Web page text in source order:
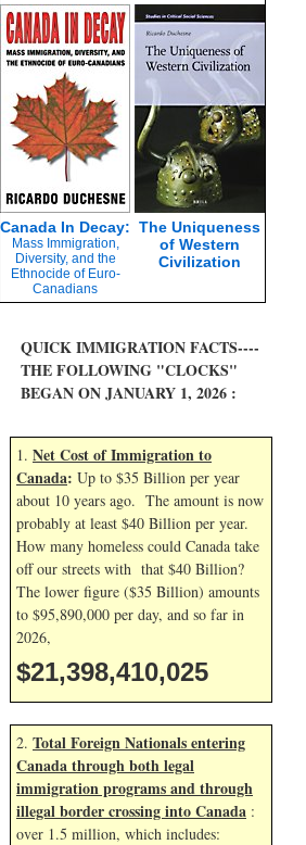
Canada In Decay:
Mass Immigration,
Diversity, and the
Ethnocide of Euro-
Canadians
The Uniqueness
of Western
Civilization
QUICK IMMIGRATION FACTS----
THE FOLLOWING "CLOCKS"
BEGAN ON JANUARY 1, 2026 :
1. Net Cost of Immigration to
Canada: Up to $35 Billion per year
about 10 years ago. The amount is now
probably at least $40 Billion per year.
How many homeless could Canada take
off our streets with that $40 Billion?
The lower figure ($35 Billion) amounts
to $95,890,000 per day, and so far in
2026,
$21,398,411,158
2. Total Foreign Nationals entering
Canada through both legal
immigration programs and through
illegal border crossing into Canada :
over 1.5 million, which includes: